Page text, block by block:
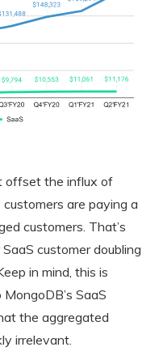
offset the influx of
are paying a
customers. That’s
customer doubling
in mind, this is
SaaS
the aggregated
irrelevant.